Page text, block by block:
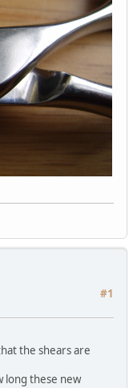
#1
the shears are
long these new